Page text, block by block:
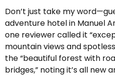
Don’t just take my
adventure hotel in Manuel
one reviewer called it
mountain views and
the “beautiful forest with
bridges,” noting it’s all new